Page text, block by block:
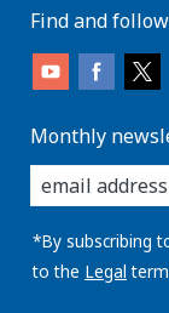
Find and
Monthly
enter
you
email
address:
*By subscribing
to the Legal